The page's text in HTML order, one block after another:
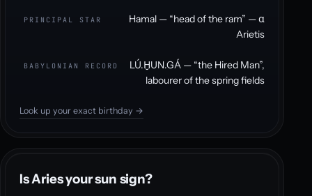
PRINCIPAL STAR
Hamal — “head of the ram” — α
Arietis
BABYLONIAN RECORD
LÚ.ḪUN.GÁ — “the Hired Man”,
labourer of the spring fields
Look up your exact birthday →
Is Aries your sun sign?